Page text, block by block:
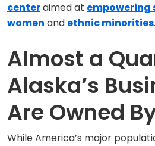
centeraimed at empowering
women and ethnic minorities.
Almost a
Alaska’s
Are Owned
While America’s major